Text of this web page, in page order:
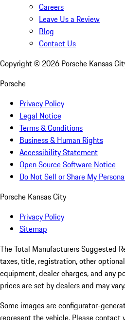
Careers
Leave Us a Review
Blog
Contact Us
Copyright © 2026 Porsche Kansas
Porsche
Privacy Policy
Legal Notice
Terms & Conditions
Business & Human Rights
Accessibility Statement
Open Source Software Notice
Do Not Sell or Share My
Porsche Kansas City
Privacy Policy
Sitemap
The Total Manufacturers Suggested
taxes, title, registration, other
equipment, dealer charges, and any
prices are set by dealers and may vary.
Some images are configurator-
represent the vehicle. Please contact